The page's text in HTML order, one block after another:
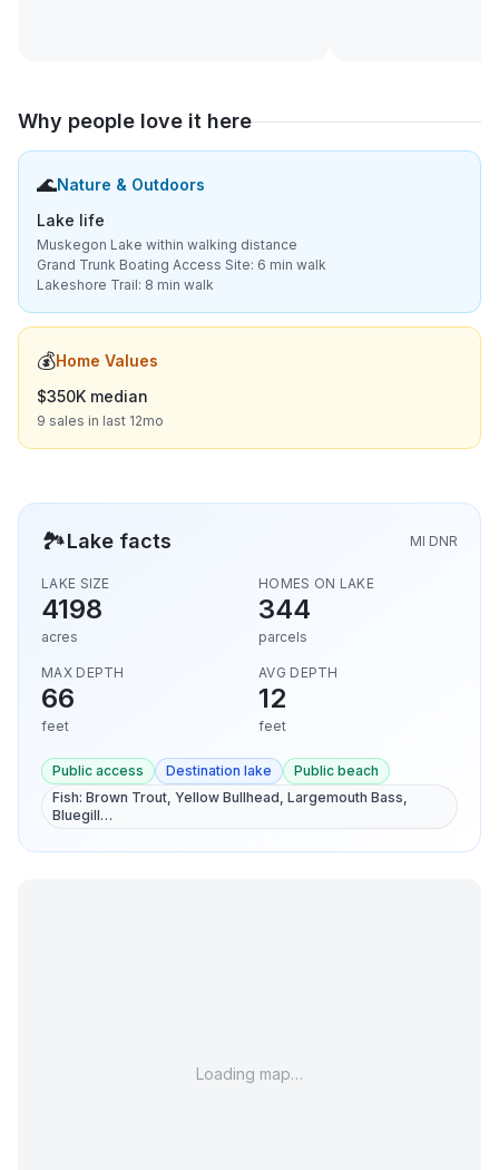
Why people love it here
🌊Nature & Outdoors
Lake life
Muskegon Lake within walking distance
Grand Trunk Boating Access Site: 6 min walk
Lakeshore Trail: 8 min walk
💰Home Values
$350K median
9 sales in last 12mo
🏞️Lake facts MI DNR
LAKE SIZE
4198
acres
HOMES ON LAKE
344
parcels
MAX DEPTH
66
feet
AVG DEPTH
12
feet
Public access Destination lake
Public beach
Fish: Brown Trout, Yellow Bullhead, Largemouth Bass,
Bluegill…
Loading map…